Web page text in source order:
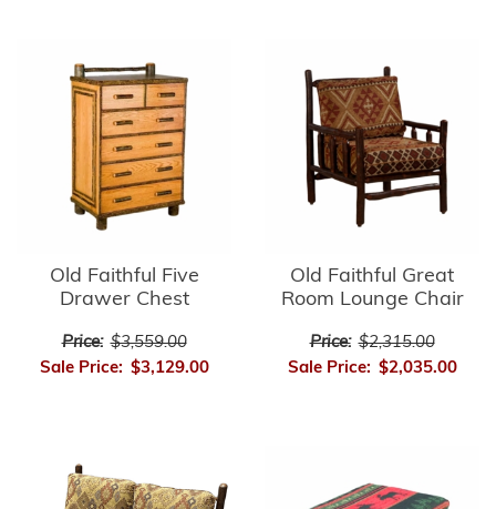
Old Faithful Five
Drawer Chest
Price: $3,559.00
Sale Price: $3,129.00
Old Faithful Great
Room Lounge Chair
Price: $2,315.00
Sale Price: $2,035.00